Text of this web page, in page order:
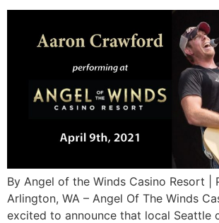
By Angel of the Winds Casino Resort |
Arlington, WA – Angel Of The Winds
excited to announce that local Seattle